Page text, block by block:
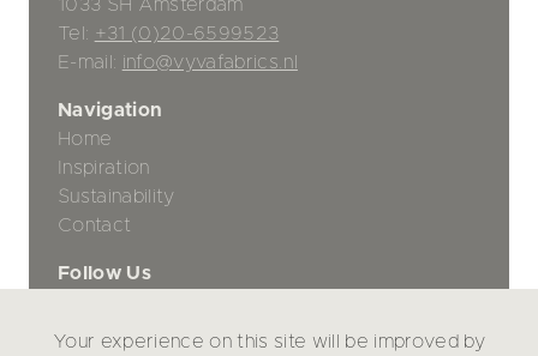
1033 SH Amsterdam
Tel: +31 (0)20-6599523
E-mail: info@vyvafabrics.nl
Navigation
Home
Inspiration
Sustainability
Contact
Follow Us
Your experience on this site will be improved by